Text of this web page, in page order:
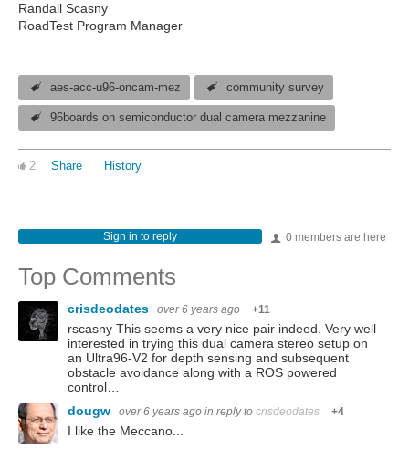
Randall Scasny
RoadTest Program Manager
aes-acc-u96-oncam-mez community survey
96boards on semiconductor dual camera mezzanine
2 Share History
0 members are here
Sign in to reply
Top Comments
crisdeodates over 6 years ago +11
rscasny This seems a very nice pair indeed. Very well
interested in trying this dual camera stereo setup on
an Ultra96-V2 for depth sensing and subsequent
obstacle avoidance along with a ROS powered
control…
dougw
over 6 years ago in reply to crisdeodates +4
I like the Meccano...